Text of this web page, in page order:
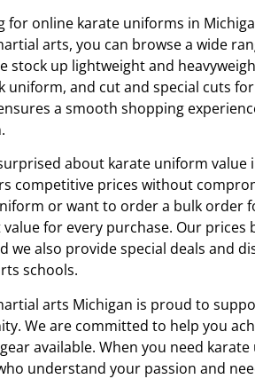
for online karate uniforms in
arts, you can browse a wide
stock up lightweight and
uniform, and cut and special cuts
a smooth shopping
about karate uniform value
competitive prices without
or want to order a bulk order
value for every purchase. Our
we also provide special deals and
schools.
arts Michigan is proud to
We are committed to help you
available. When you need
understand your passion and